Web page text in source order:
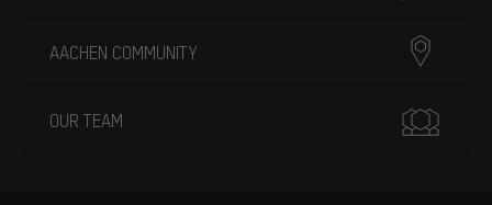
AACHEN COMMUNITY
OUR TEAM